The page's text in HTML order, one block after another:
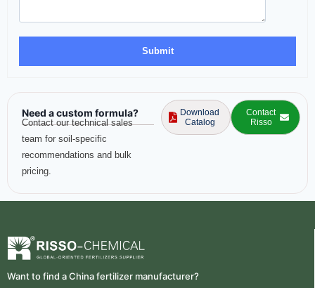
Need a custom formula?
Contact our technical sales
team for soil-specific
recommendations and bulk
pricing.
Download
Catalog
Contact
Risso
Want to find a China fertilizer manufacturer?